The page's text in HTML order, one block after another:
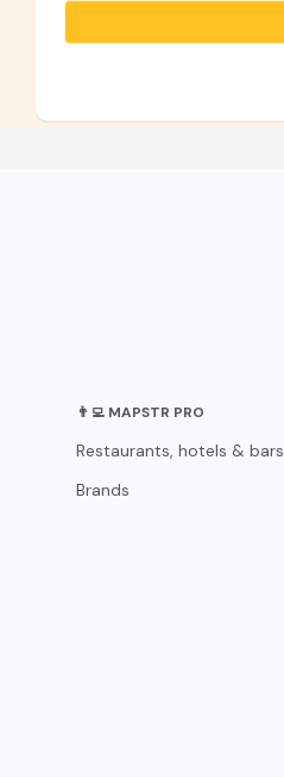
👨‍💻 MAPSTR PRO
Restaurants, hotels & bars
Brands